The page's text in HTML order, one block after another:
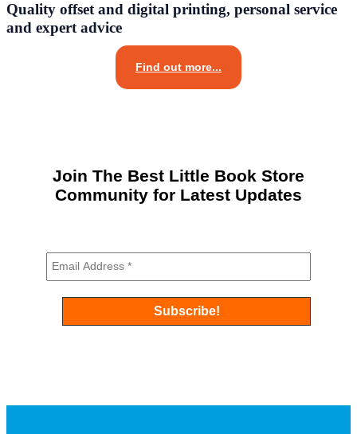
Quality offset and digital printing, personal service
and expert advice
Find out more...
Join The Best Little Book Store
Community for Latest Updates